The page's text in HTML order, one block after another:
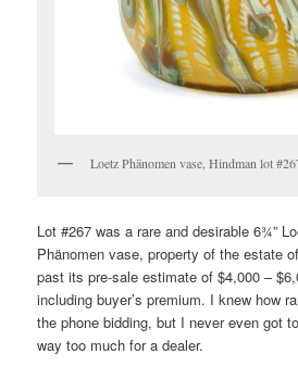
Loetz Phänomen vase, Hindman lot
Lot #267 was a rare and desirable 6¾”
Phänomen vase, property of the estate
past its pre-sale estimate of $4,000 –
including buyer’s premium. I knew how
the phone bidding, but I never even got
way too much for a dealer.